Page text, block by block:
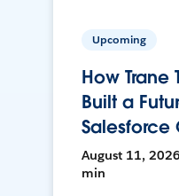
Upcoming
How Trane
Built a
Salesforce
August 11,
min